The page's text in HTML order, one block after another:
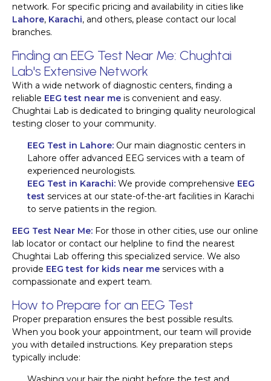
network. For specific pricing and availability in cities like
Lahore, Karachi, and others, please contact our local
branches.
Finding an EEG Test Near Me: Chughtai
Lab's Extensive Network
With a wide network of diagnostic centers, finding a
reliable EEG test near me is convenient and easy.
Chughtai Lab is dedicated to bringing quality neurological
testing closer to your community.
EEG Test in Lahore: Our main diagnostic centers in
Lahore offer advanced EEG services with a team of
experienced neurologists.
EEG Test in Karachi: We provide comprehensive EEG
test services at our state-of-the-art facilities in Karachi
to serve patients in the region.
EEG Test Near Me: For those in other cities, use our online
lab locator or contact our helpline to find the nearest
Chughtai Lab offering this specialized service. We also
provide EEG test for kids near me services with a
compassionate and expert team.
How to Prepare for an EEG Test
Proper preparation ensures the best possible results.
When you book your appointment, our team will provide
you with detailed instructions. Key preparation steps
typically include: